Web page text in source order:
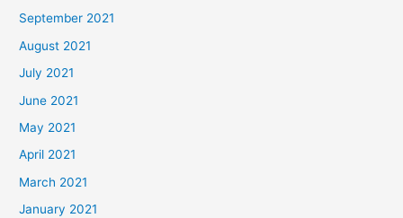
September 2021
August 2021
July 2021
June 2021
May 2021
April 2021
March 2021
January 2021